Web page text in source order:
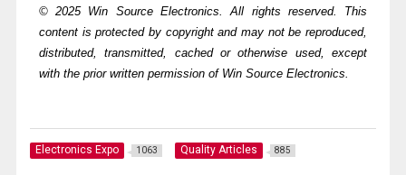
© 2025 Win Source Electronics. All rights reserved. This
content is protected by copyright and may not be reproduced,
distributed, transmitted, cached or otherwise used, except
with the prior written permission of Win Source Electronics.
Electronics Expo 1063 Quality Articles 885